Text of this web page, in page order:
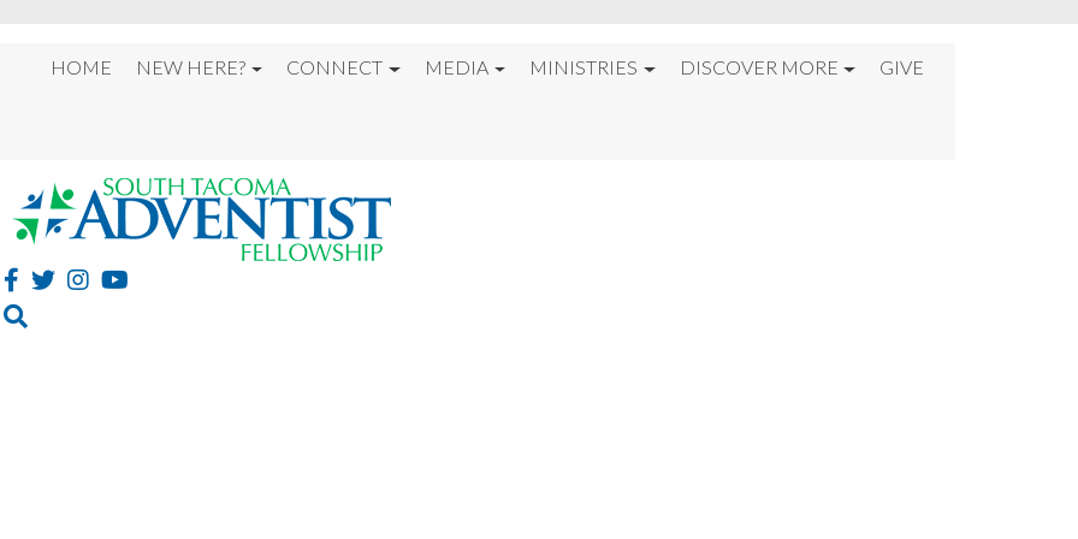
HOME
NEW HERE? CONNECT MEDIA MINISTRIES DISCOVER MORE GIVE
OUR BELIEFS